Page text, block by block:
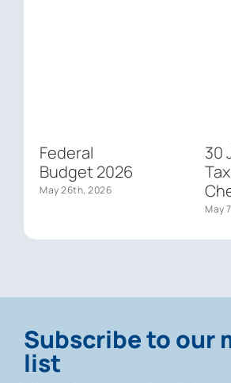
Federal
Budget 2026
May 26th, 2026
30
May
Subscribe to our
list